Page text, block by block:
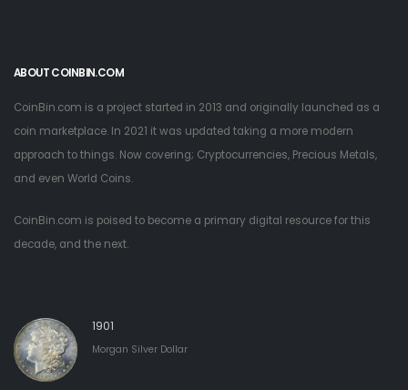
ABOUT COINBIN.COM
CoinBin.com is a project started in 2013 and originally launched as a
coin marketplace. In 2021 it was updated taking a more modern
approach to things. Now covering; Cryptocurrencies, Precious Metals,
and even World Coins.
CoinBin.com is poised to become a primary digital resource for this
decade, and the next.
1901
Morgan Silver Dollar